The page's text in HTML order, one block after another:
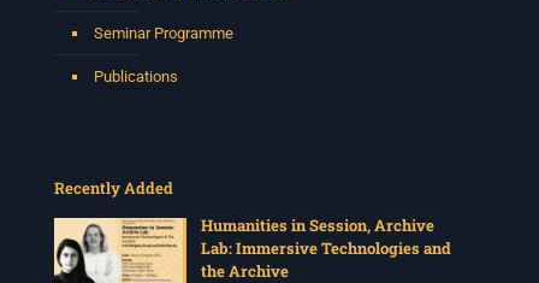
Seminar Programme
Publications
Recently Added
Humanities in Session, Archive
Lab: Immersive Technologies and
the Archive